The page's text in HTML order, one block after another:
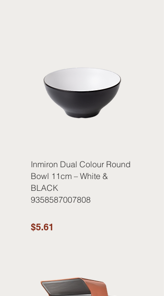
Inmiron Dual Colour Round
Bowl 11cm – White &
BLACK
9358587007808
$5.61